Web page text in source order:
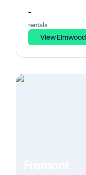
-
rentals
View Elmwood